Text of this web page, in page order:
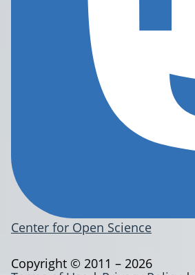
Center for Open Science
Copyright © 2011 – 2026